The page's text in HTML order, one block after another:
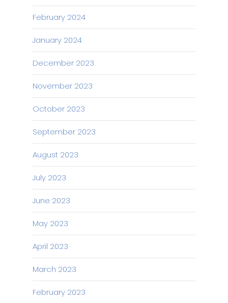
February 2024
January 2024
December 2023
November 2023
October 2023
September 2023
August 2023
July 2023
June 2023
May 2023
April 2023
March 2023
February 2023